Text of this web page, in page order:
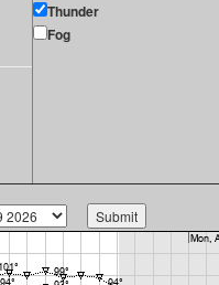
Thunder
Fog